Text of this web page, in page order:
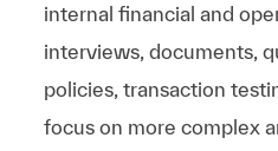
internal financial and
interviews, documents,
policies, transaction
focus on more complex